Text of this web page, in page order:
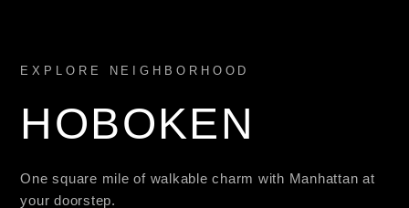
EXPLORE NEIGHBORHOOD
HOBOKEN
One square mile of walkable charm with Manhattan at
your doorstep.